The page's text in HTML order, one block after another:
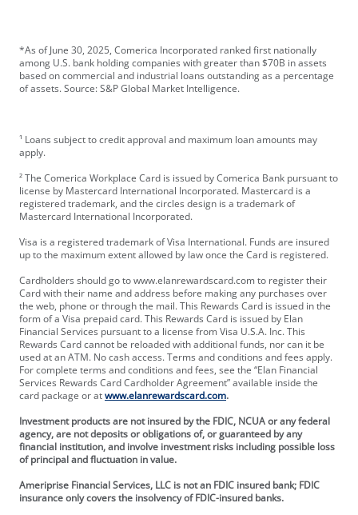
*As of June 30, 2025, Comerica Incorporated ranked first nationally
among U.S. bank holding companies with greater than $70B in assets
based on commercial and industrial loans outstanding as a percentage
of assets. Source: S&P Global Market Intelligence.
¹ Loans subject to credit approval and maximum loan amounts may
apply.
² The Comerica Workplace Card is issued by Comerica Bank pursuant to
license by Mastercard International Incorporated. Mastercard is a
registered trademark, and the circles design is a trademark of
Mastercard International Incorporated.
Visa is a registered trademark of Visa International. Funds are insured
up to the maximum extent allowed by law once the Card is registered.
Cardholders should go to www.elanrewardscard.com to register their
Card with their name and address before making any purchases over
the web, phone or through the mail. This Rewards Card is issued in the
form of a Visa prepaid card. This Rewards Card is issued by Elan
Financial Services pursuant to a license from Visa U.S.A. Inc. This
Rewards Card cannot be reloaded with additional funds, nor can it be
used at an ATM. No cash access. Terms and conditions and fees apply.
For complete terms and conditions and fees, see the “Elan Financial
Services Rewards Card Cardholder Agreement” available inside the
card package or atwww.elanrewardscard.com.
Investment products are not insured by the FDIC, NCUA or any federal
agency, are not deposits or obligations of, or guaranteed by any
financial institution, and involve investment risks including possible loss
of principal and fluctuation in value.
Ameriprise Financial Services, LLC is not an FDIC insured bank; FDIC
insurance only covers the insolvency of FDIC-insured banks.